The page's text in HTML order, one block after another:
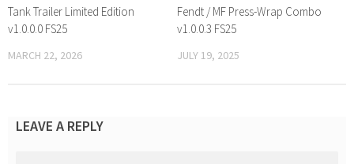
Tank Trailer Limited Edition
v1.0.0.0 FS25
MARCH 22, 2026
Fendt / MF Press-Wrap Combo
v1.0.0.3 FS25
JULY 19, 2025
LEAVE A REPLY